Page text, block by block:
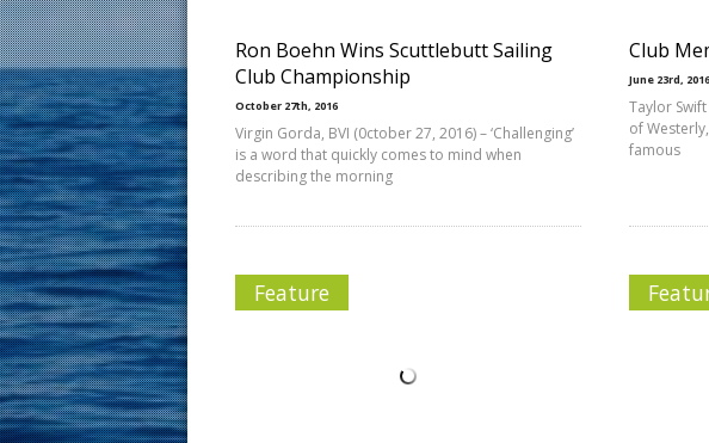
Ron Boehn Wins Scuttlebutt Sailing
Club Championship
October 27th, 2016
Virgin Gorda, BVI (0ctober 27, 2016) – ‘Challenging’
is a word that quickly comes to mind when
describing the morning
Club
June 23rd, 2016
Taylor
of
famous
Feature